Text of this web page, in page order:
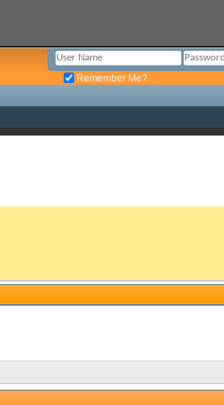
Remember Me?